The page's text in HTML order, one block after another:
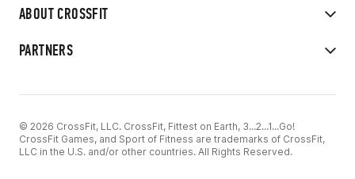
ABOUT CROSSFIT
PARTNERS
© 2026 CrossFit, LLC. CrossFit, Fittest on Earth, 3...2...1...Go!
CrossFit Games, and Sport of Fitness are trademarks of CrossFit,
LLC in the U.S. and/or other countries. All Rights Reserved.